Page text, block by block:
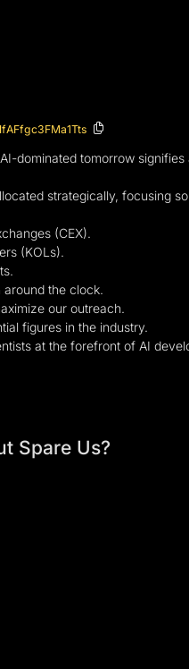
dominated tomorrow
strategically, focusing
(CEX).
(KOLs).
around the clock.
our outreach.
figures in the industry.
at the forefront of AI
Spare Us?